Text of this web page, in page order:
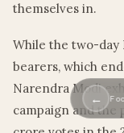
themselves in.
While the two-day
bearers, which
Narendra Modi
campaign and
←